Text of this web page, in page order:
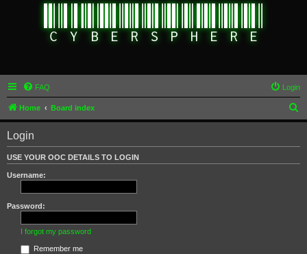
FAQ Login
Home Board index
e
Login
USE YOUR OOC DETAILS TO LOGIN
Username:
Password:
I forgot my password
Remember me